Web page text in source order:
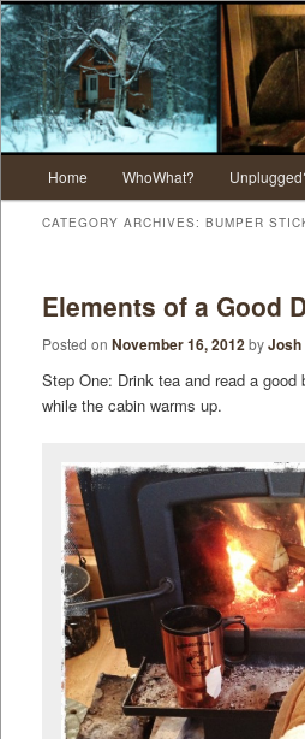
Skip to primary content
Skip to secondary content
Home WhoWhat?
CATEGORY ARCHIVES: BUMPER
Elements of a Good
Posted on November 16, 2012byJosh
Step One: Drink tea and read a
while the cabin warms up.